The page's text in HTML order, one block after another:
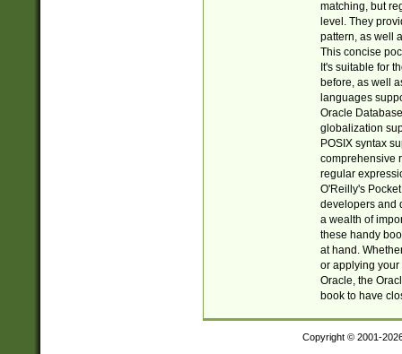
matching, but
level. They
pattern, as well
This concise
It's suitable for
before, as well
languages
Oracle
globalization
POSIX syntax
comprehensive
regular
O'Reilly's
developers and
a wealth of
these handy
at hand.
or applying your
Oracle, the
book to have
Copyright © 2001-